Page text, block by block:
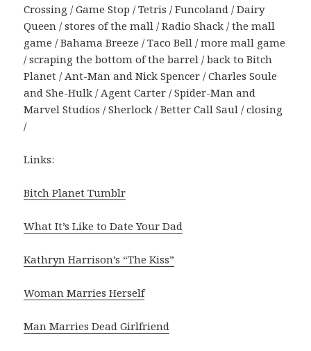
Crossing / Game Stop / Tetris / Funcoland / Dairy
Queen / stores of the mall / Radio Shack / the mall
game / Bahama Breeze / Taco Bell / more mall game
/ scraping the bottom of the barrel / back to Bitch
Planet / Ant-Man and Nick Spencer / Charles Soule
and She-Hulk / Agent Carter / Spider-Man and
Marvel Studios / Sherlock / Better Call Saul / closing
/
Links:
Bitch Planet Tumblr
What It’s Like to Date Your Dad
Kathryn Harrison’s “The Kiss”
Woman Marries Herself
Man Marries Dead Girlfriend